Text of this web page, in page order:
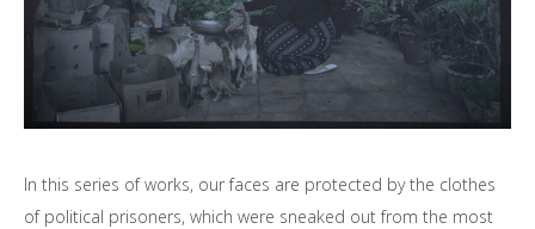
In this series of works, our faces are protected by the clothes
of political prisoners, which were sneaked out from the most